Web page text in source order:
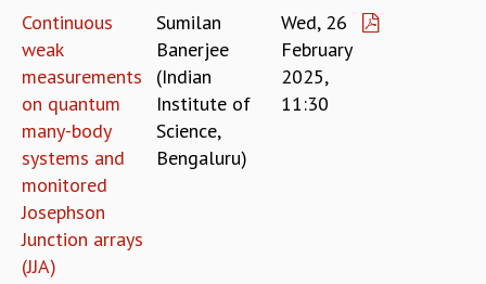
COSMIC ZOOM
CLIMATE CHAOS: WE’RE JUST WARMING UP
OTHER EVENTS
PEOPLE
FACULTY
POSTDOCTORAL FELLOWS
STUDENTS
ASSOCIATES
Continuous
weak
measurements
on quantum
many-body
systems and
monitored
Josephson
Junction arrays
(JJA)
Sumilan
Banerjee
(Indian
Institute of
Science,
Bengaluru)
Wed, 26
February
2025,
11:30